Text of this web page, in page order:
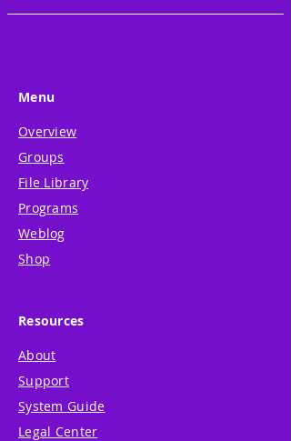
Menu
Overview
Groups
File Library
Programs
Weblog
Shop
Resources
About
Support
System Guide
Legal Center